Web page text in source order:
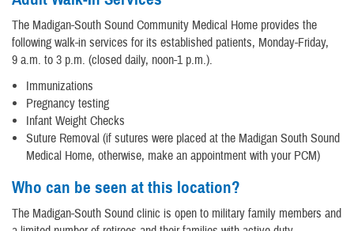
The Madigan-South Sound Community Medical Home provides the
following walk-in services for its established patients, Monday-Friday,
9 a.m. to 3 p.m. (closed daily, noon-1 p.m.).
Immunizations
Pregnancy testing
Infant Weight Checks
Suture Removal (if sutures were placed at the Madigan South Sound
Medical Home, otherwise, make an appointment with your PCM)
Who can be seen at this location?
The Madigan-South Sound clinic is open to military family members and